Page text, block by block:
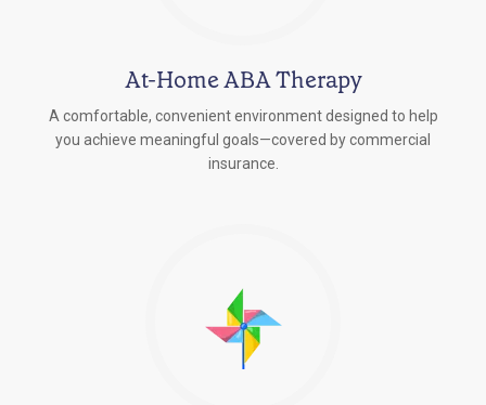
At-Home ABA Therapy
A comfortable, convenient environment designed to help
you achieve meaningful goals—covered by commercial
insurance.